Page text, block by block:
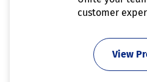
customer
View